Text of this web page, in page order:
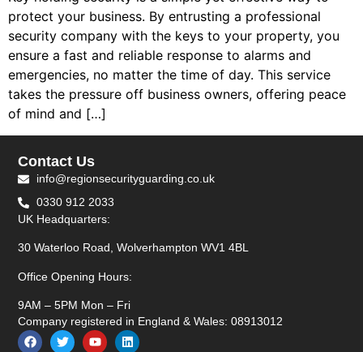
protect your business. By entrusting a professional
security company with the keys to your property, you
ensure a fast and reliable response to alarms and
emergencies, no matter the time of day. This service
takes the pressure off business owners, offering peace
of mind and […]
Contact Us
info@regionsecurityguarding.co.uk
0330 912 2033
UK Headquarters:
30 Waterloo Road, Wolverhampton WV1 4BL
Office Opening Hours:
9AM – 5PM Mon – Fri
Company registered in England & Wales: 08913012